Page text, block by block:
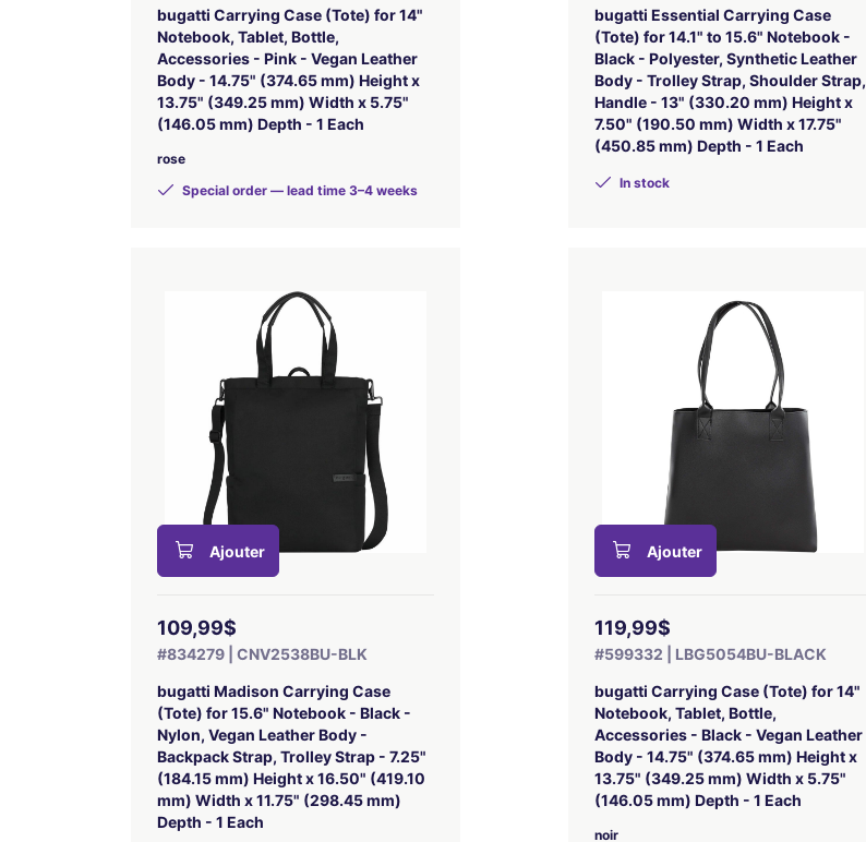
bugatti Carrying Case (Tote) for 14"
Notebook, Tablet, Bottle,
Accessories - Pink - Vegan Leather
Body - 14.75" (374.65 mm) Height x
13.75" (349.25 mm) Width x 5.75"
(146.05 mm) Depth - 1 Each
rose
Special order — lead time 3–4 weeks
bugatti Essential Carrying Case
(Tote) for 14.1" to 15.6" Notebook -
Black - Polyester, Synthetic Leather
Body - Trolley Strap, Shoulder Strap,
Handle - 13" (330.20 mm) Height x
7.50" (190.50 mm) Width x 17.75"
(450.85 mm) Depth - 1 Each
In stock
Ajouter
109,99$
#834279 | CNV2538BU-BLK
bugatti Madison Carrying Case
(Tote) for 15.6" Notebook - Black -
Nylon, Vegan Leather Body -
Backpack Strap, Trolley Strap - 7.25"
(184.15 mm) Height x 16.50" (419.10
mm) Width x 11.75" (298.45 mm)
Depth - 1 Each
Ajouter
119,99$
#599332 | LBG5054BU-BLACK
bugatti Carrying Case (Tote) for 14"
Notebook, Tablet, Bottle,
Accessories - Black - Vegan Leather
Body - 14.75" (374.65 mm) Height x
13.75" (349.25 mm) Width x 5.75"
(146.05 mm) Depth - 1 Each
noir